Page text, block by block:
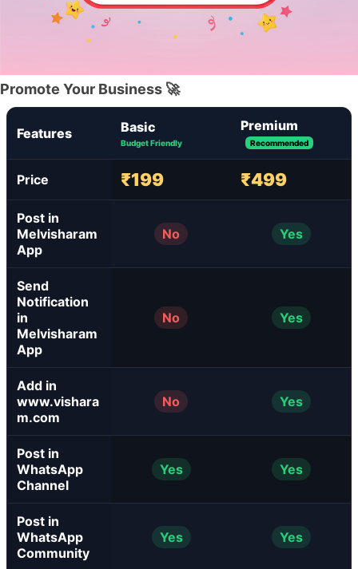
Promote Your Business 🚀
Features Basic
Budget Friendly
Premium
Recommended
Price ₹199 ₹499
Post in
Melvisharam
App
No Yes
Send
Notification
in
Melvisharam
App
No Yes
Add in
www.vishara
m.com
No Yes
Post in
WhatsApp
Channel
Yes Yes
Post in
WhatsApp
Community
Yes Yes